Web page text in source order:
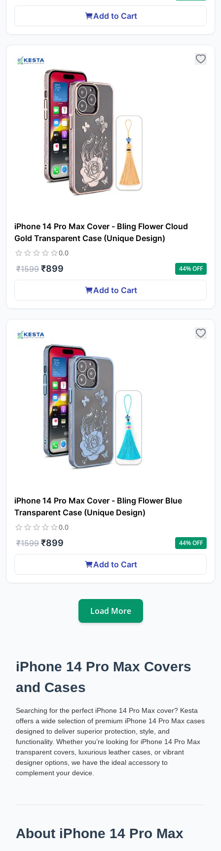
Add to Cart
iPhone 14 Pro Max Cover - Bling Flower Cloud
Gold Transparent Case (Unique Design)
0.0
₹1599 ₹899 44% OFF
Add to Cart
iPhone 14 Pro Max Cover - Bling Flower Blue
Transparent Case (Unique Design)
0.0
₹1599 ₹899 44% OFF
Add to Cart
Load More
iPhone 14 Pro Max Covers
and Cases
Searching for the perfect iPhone 14 Pro Max cover? Kesta
offers a wide selection of premium iPhone 14 Pro Max cases
designed to deliver superior protection, style, and
functionality. Whether you’re looking for iPhone 14 Pro Max
transparent covers, luxurious leather cases, or vibrant
designer options, we have the ideal accessory to
complement your device.
About iPhone 14 Pro Max